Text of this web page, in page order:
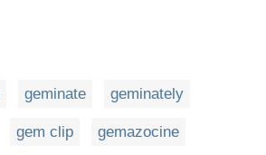
geminate geminately
gem clip gemazocine